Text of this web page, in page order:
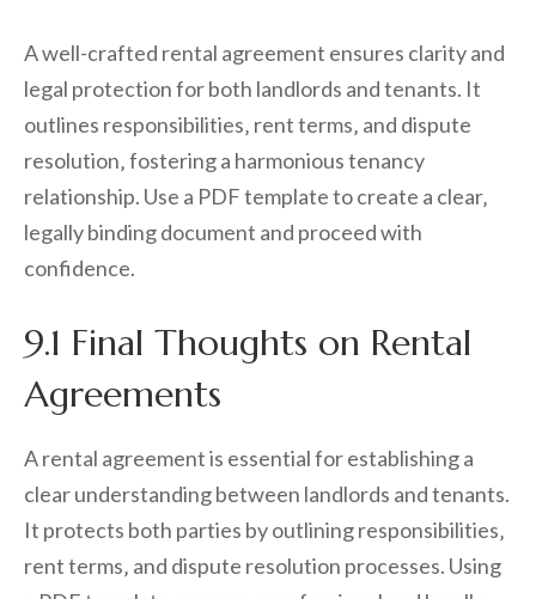
A well-crafted rental agreement ensures clarity and
legal protection for both landlords and tenants. It
outlines responsibilities‚ rent terms‚ and dispute
resolution‚ fostering a harmonious tenancy
relationship. Use a PDF template to create a clear‚
legally binding document and proceed with
confidence.
9.1 Final Thoughts on Rental
Agreements
A rental agreement is essential for establishing a
clear understanding between landlords and tenants.
It protects both parties by outlining responsibilities‚
rent terms‚ and dispute resolution processes. Using